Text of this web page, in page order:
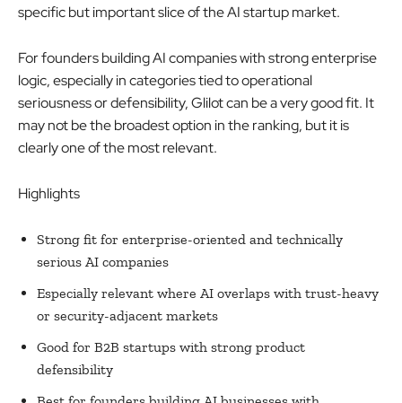
specific but important slice of the AI startup market.
For founders building AI companies with strong enterprise
logic, especially in categories tied to operational
seriousness or defensibility, Glilot can be a very good fit. It
may not be the broadest option in the ranking, but it is
clearly one of the most relevant.
Highlights
Strong fit for enterprise-oriented and technically
serious AI companies
Especially relevant where AI overlaps with trust-heavy
or security-adjacent markets
Good for B2B startups with strong product
defensibility